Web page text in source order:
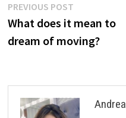
Post
navigation
PREVIOUS POSTPrevious
post:
What does it mean to
dream of moving?
Andrea